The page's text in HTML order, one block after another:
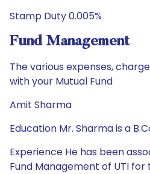
Stamp Duty 0.005%
Fund Management
The various expenses,
with your Mutual Fund
Amit Sharma
Education Mr. Sharma is a
Experience He has been
Fund Management of UTI for